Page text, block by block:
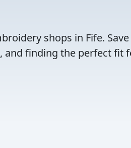
shops in Fife.
finding the perfect fit